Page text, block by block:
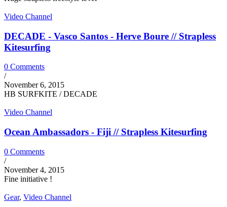
Video Channel
DECADE - Vasco Santos - Herve Boure // Strapless
Kitesurfing
0 Comments
/
November 6, 2015
HB SURFKITE / DECADE
Video Channel
Ocean Ambassadors - Fiji // Strapless Kitesurfing
0 Comments
/
November 4, 2015
Fine initiative !
Gear, Video Channel